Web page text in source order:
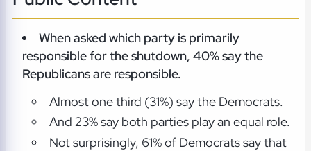
When asked which party is primarily
responsible for the shutdown, 40% say the
Republicans are responsible.
Almost one third (31%) say the Democrats.
And 23% say both parties play an equal role.
Not surprisingly, 61% of Democrats say that